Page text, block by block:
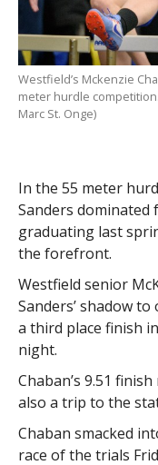
Westfield’s Mckenzie
meter hurdle
Marc St. Onge)
In the 55 meter
Sanders
graduating last
the forefront.
Westfield senior
Sanders’ shadow
a third place finish
night.
Chaban’s 9.51
also a trip to the
Chaban smacked
race of the trials